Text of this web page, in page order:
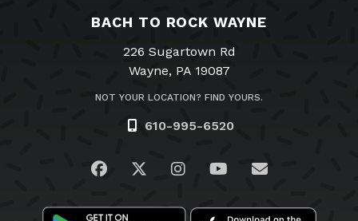
BACH TO ROCK WAYNE
226 Sugartown Rd
Wayne, PA 19087
NOT YOUR LOCATION? FIND YOURS.
610-995-6520
Visit us on Facebook
Visit us on Twitter
Visit us on Instagram
Visit us on
Email Us